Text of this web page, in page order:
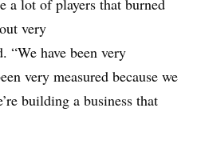
a lot of players that burned
very
“We have been very
very measured because we
building a business that